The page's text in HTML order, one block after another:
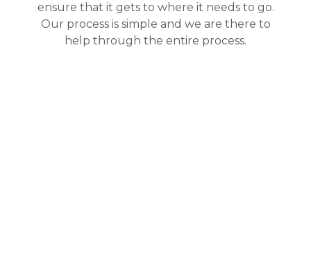
ensure that it gets to where it needs to go.
Our process is simple and we are there to
help through the entire process.